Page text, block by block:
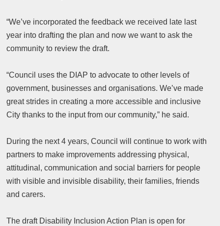
“We’ve incorporated the feedback we received late last
year into drafting the plan and now we want to ask the
community to review the draft.
“Council uses the DIAP to advocate to other levels of
government, businesses and organisations. We’ve made
great strides in creating a more accessible and inclusive
City thanks to the input from our community,” he said.
During the next 4 years, Council will continue to work with
partners to make improvements addressing physical,
attitudinal, communication and social barriers for people
with visible and invisible disability, their families, friends
and carers.
The draft Disability Inclusion Action Plan is open for